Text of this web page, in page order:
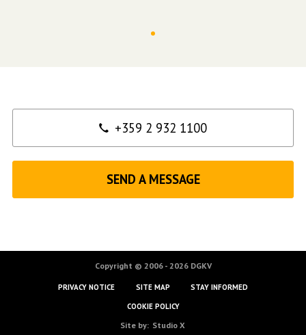
Contact
+359 2 932 1100
SEND A MESSAGE
Copyright © 2006 - 2026 DGKV
PRIVACY NOTICE SITE MAP STAY INFORMED
COOKIE POLICY
Site by: Studio X